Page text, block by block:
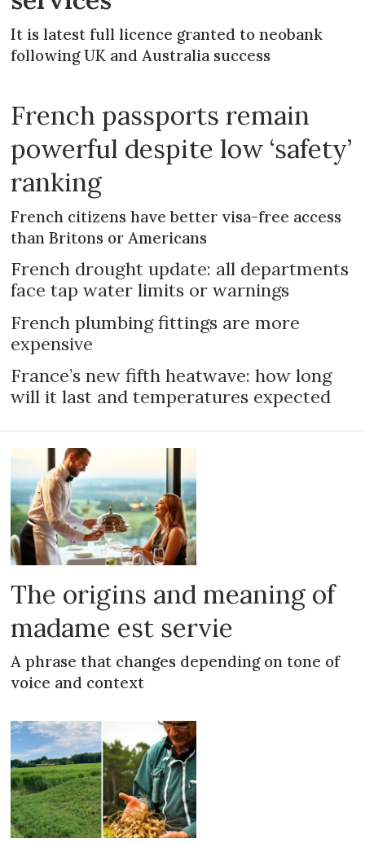
It is latest full licence granted to neobank
following UK and Australia success
French passports remain
powerful despite low ‘safety’
ranking
French citizens have better visa-free access
than Britons or Americans
French drought update: all departments
face tap water limits or warnings
French plumbing fittings are more
expensive
France’s new fifth heatwave: how long
will it last and temperatures expected
The origins and meaning of
madame est servie
A phrase that changes depending on tone of
voice and context